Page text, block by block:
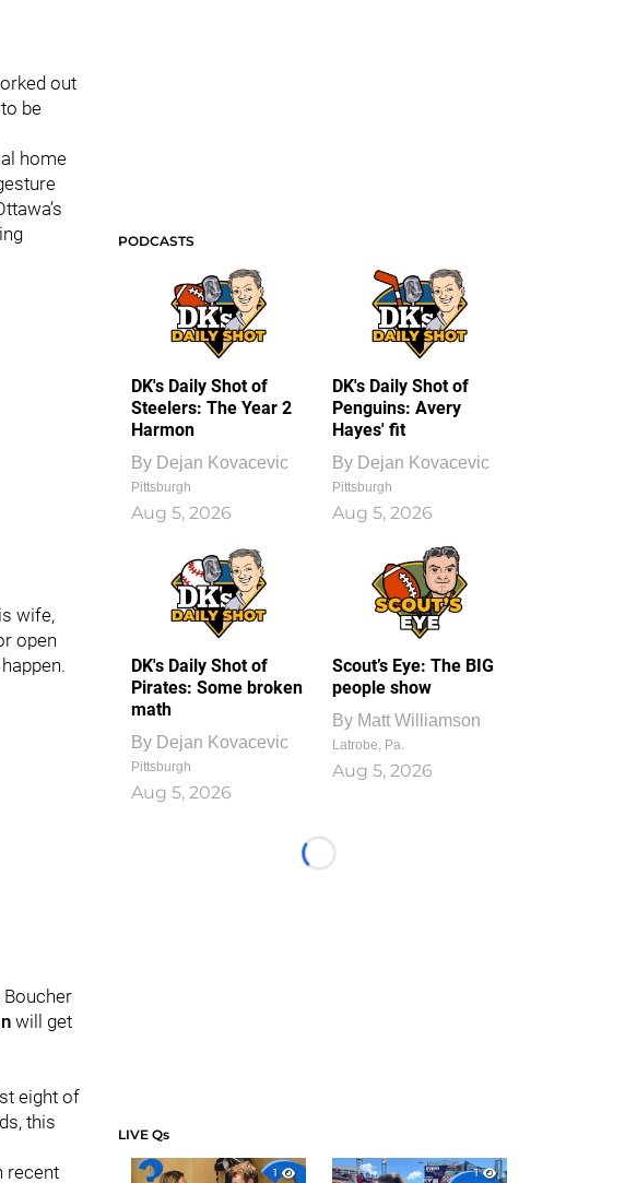
out
be
home
wife,
open
will get
eight of
this
recent
PODCASTS
DK's Daily Shot of
Steelers: The Year 2
Harmon
By Dejan Kovacevic
Pittsburgh
Aug 5, 2026
DK's Daily Shot of
Penguins: Avery
Hayes' fit
By Dejan Kovacevic
Pittsburgh
Aug 5, 2026
DK's Daily Shot of
Pirates: Some broken
math
By Dejan Kovacevic
Pittsburgh
Aug 5, 2026
Scout’s Eye: The BIG
people show
By Matt Williamson
Latrobe, Pa.
Aug 5, 2026
Loading...
LIVE Qs
1
1